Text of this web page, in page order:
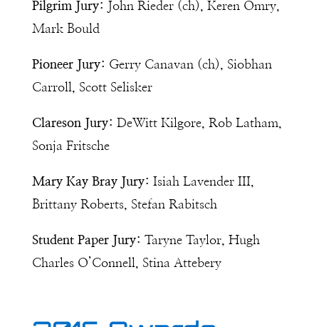
Pilgrim Jury: John Rieder (ch), Keren Omry,
Mark Bould
Pioneer Jury: Gerry Canavan (ch), Siobhan
Carroll, Scott Selisker
Clareson Jury: DeWitt Kilgore, Rob Latham,
Sonja Fritsche
Mary Kay Bray Jury: Isiah Lavender III,
Brittany Roberts, Stefan Rabitsch
Student Paper Jury: Taryne Taylor, Hugh
Charles O’Connell, Stina Attebery